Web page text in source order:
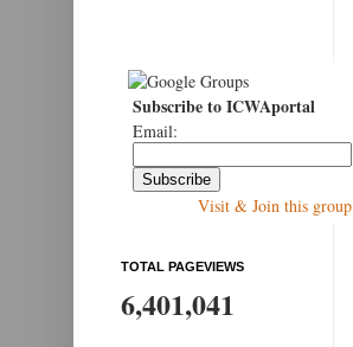
Subscribe to ICWAportal
Email:
Visit & Join this group
TOTAL PAGEVIEWS
6,401,041